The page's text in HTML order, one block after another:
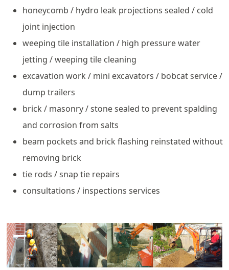
honeycomb / hydro leak projections sealed / cold
joint injection
weeping tile installation / high pressure water
jetting / weeping tile cleaning
excavation work / mini excavators / bobcat service /
dump trailers
brick / masonry / stone sealed to prevent spalding
and corrosion from salts
beam pockets and brick flashing reinstated without
removing brick
tie rods / snap tie repairs
consultations / inspections services